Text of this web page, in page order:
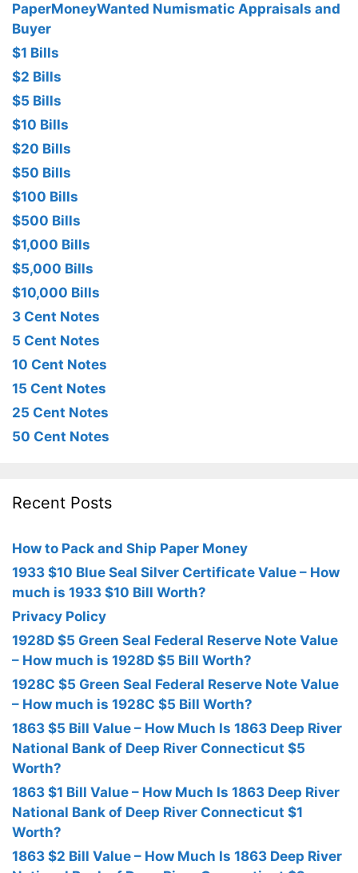
PaperMoneyWanted Numismatic Appraisals and
Buyer
$1 Bills
$2 Bills
$5 Bills
$10 Bills
$20 Bills
$50 Bills
$100 Bills
$500 Bills
$1,000 Bills
$5,000 Bills
$10,000 Bills
3 Cent Notes
5 Cent Notes
10 Cent Notes
15 Cent Notes
25 Cent Notes
50 Cent Notes
Recent Posts
How to Pack and Ship Paper Money
1933 $10 Blue Seal Silver Certificate Value – How
much is 1933 $10 Bill Worth?
Privacy Policy
1928D $5 Green Seal Federal Reserve Note Value
– How much is 1928D $5 Bill Worth?
1928C $5 Green Seal Federal Reserve Note Value
– How much is 1928C $5 Bill Worth?
1863 $5 Bill Value – How Much Is 1863 Deep River
National Bank of Deep River Connecticut $5
Worth?
1863 $1 Bill Value – How Much Is 1863 Deep River
National Bank of Deep River Connecticut $1
Worth?
1863 $2 Bill Value – How Much Is 1863 Deep River